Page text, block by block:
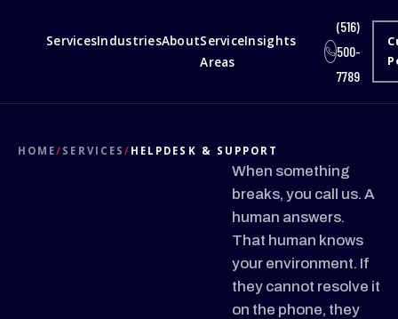
ServicesIndustriesAboutService
Areas
Insights
(516)
500-
7789
HOME/ SERVICES / HELPDESK & SUPPORT
When something
breaks, you call us. A
human answers.
That human knows
your environment. If
they cannot resolve it
on the phone, they